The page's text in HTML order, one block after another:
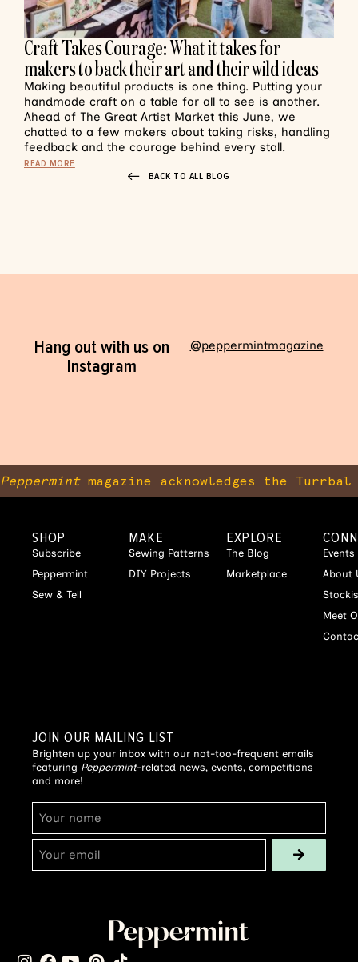
Craft Takes Courage: What it takes for
makers to back their art and their wild ideas
Making beautiful products is one thing. Putting your
handmade craft on a table for all to see is another.
Ahead of The Great Artist Market this June, we
chatted to a few makers about taking risks, handling
feedback and the courage behind every stall.
READ MORE
BACK TO ALL BLOG
Hang out with us on
Instagram
@peppermintmagazine
Peppermintmagazine acknowledges the
SHOP
Subscribe
Peppermint
Sew & Tell
MAKE
Sewing Patterns
DIY Projects
EXPLORE
The Blog
Marketplace
Events
About
Meet
JOIN OUR MAILING LIST
Brighten up your inbox with our not-too-frequent emails
featuring Peppermint-related news, events, competitions
and more!